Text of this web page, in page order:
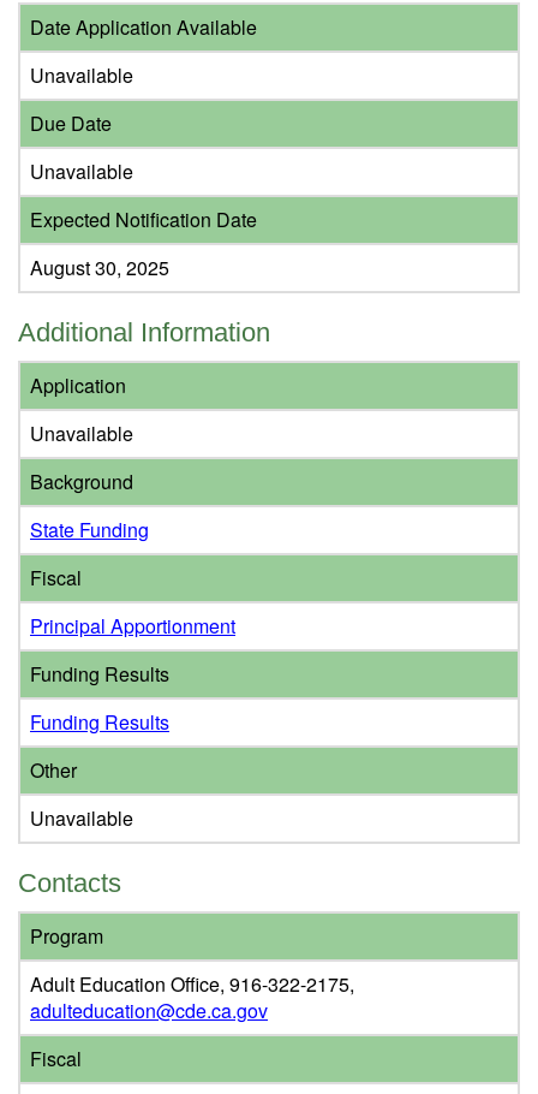
Date Application Available
Unavailable
Due Date
Unavailable
Expected Notification Date
August 30, 2025
Additional Information
Application
Unavailable
Background
State Funding
Fiscal
Principal Apportionment
Funding Results
Funding Results
Other
Unavailable
Contacts
Program
Adult Education Office, 916-322-2175,
adulteducation@cde.ca.gov
Fiscal